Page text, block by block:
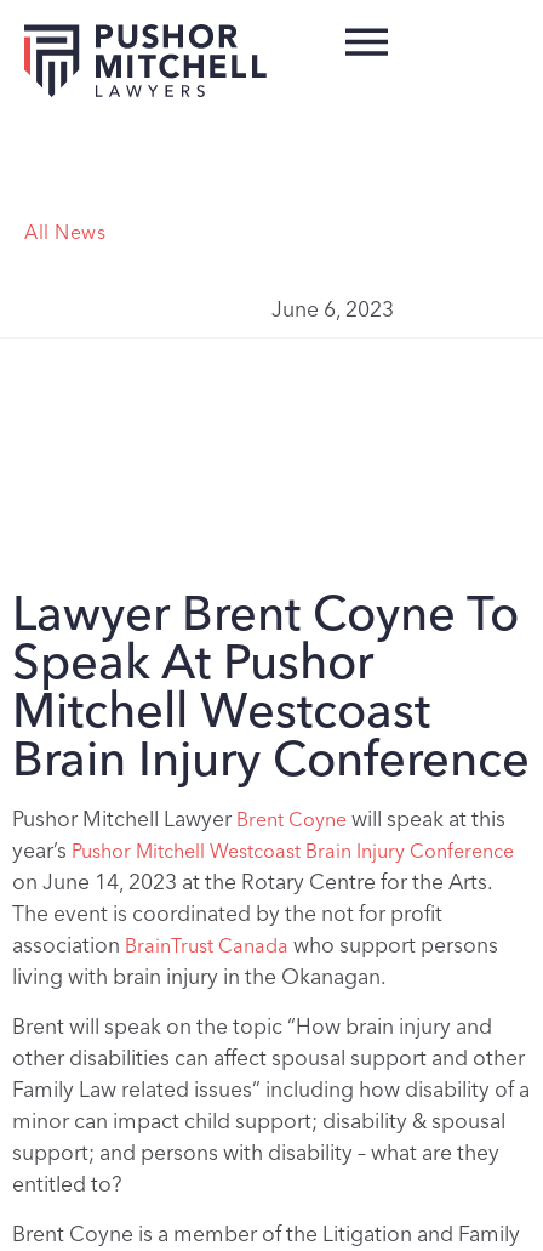
All News
June 6, 2023
Lawyer Brent Coyne To
Speak At Pushor
Mitchell Westcoast
Brain Injury Conference
Pushor Mitchell Lawyer Brent Coyne will speak at this
year’s Pushor Mitchell Westcoast Brain Injury Conference
on June 14, 2023 at the Rotary Centre for the Arts.
The event is coordinated by the not for profit
association BrainTrust Canada who support persons
living with brain injury in the Okanagan.
Brent will speak on the topic “How brain injury and
other disabilities can affect spousal support and other
Family Law related issues” including how disability of a
minor can impact child support; disability & spousal
support; and persons with disability – what are they
entitled to?
Brent Coyne is a member of the Litigation and Family